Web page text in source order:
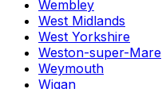
Wembley
West Midlands
West Yorkshire
Weston-super-Mare
Weymouth
Wigan